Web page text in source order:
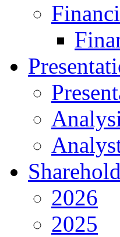
2026
2025